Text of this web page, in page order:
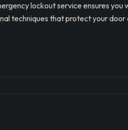
lockout service ensures you
techniques that protect your door